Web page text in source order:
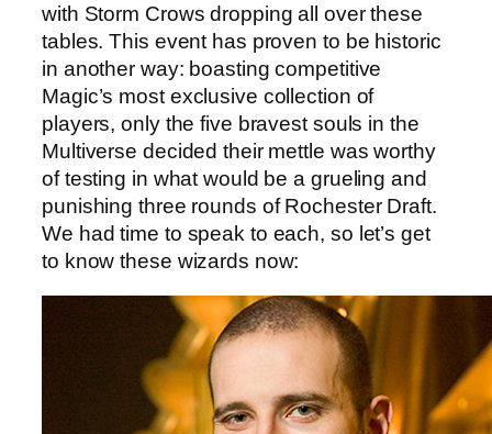
with Storm Crows dropping all over these
tables. This event has proven to be historic
in another way: boasting competitive
Magic’s most exclusive collection of
players, only the five bravest souls in the
Multiverse decided their mettle was worthy
of testing in what would be a grueling and
punishing three rounds of Rochester Draft.
We had time to speak to each, so let’s get
to know these wizards now: